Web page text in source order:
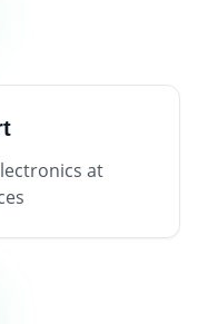
at